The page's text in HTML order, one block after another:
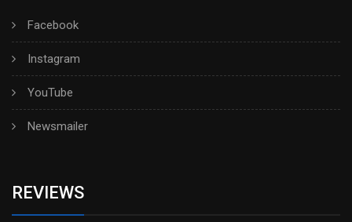
Facebook
Instagram
YouTube
Newsmailer
REVIEWS